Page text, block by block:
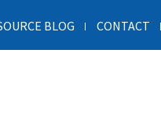
BLOG CONTACT